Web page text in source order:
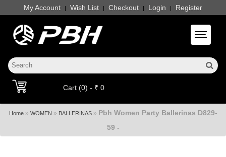
My Account | Wish List | Checkout | Login | Register
Toggle
Cart (0) - ₹ 0
Home» WOMEN » BALLERINAS» Pbh Women Party Ballerinas D829-
59 -